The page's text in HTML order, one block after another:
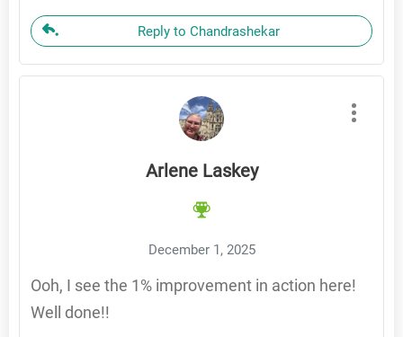
Reply to Chandrashekar
Arlene Laskey
December 1, 2025
Ooh, I see the 1% improvement in action here!
Well done!!